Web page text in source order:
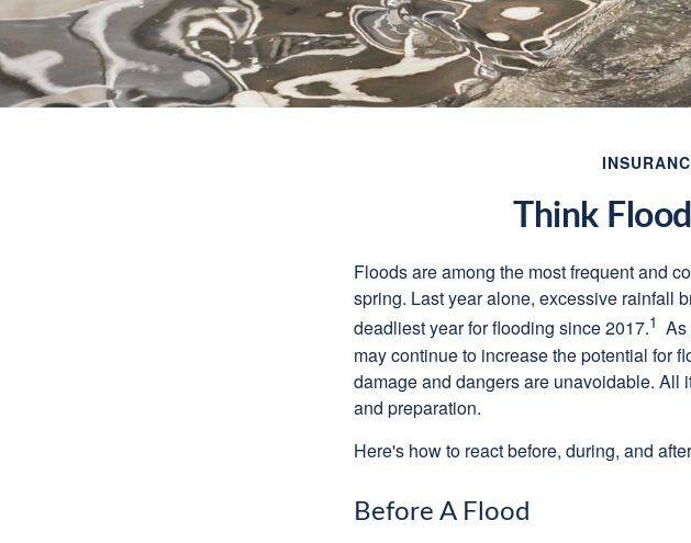
Think
Floods are among the most frequent and
spring. Last year alone, excessive rainfall
deadliest year for flooding since 2017.1 As
may continue to increase the potential for
damage and dangers are unavoidable. All
and preparation.
Here's how to react before, during, and
Before A Flood